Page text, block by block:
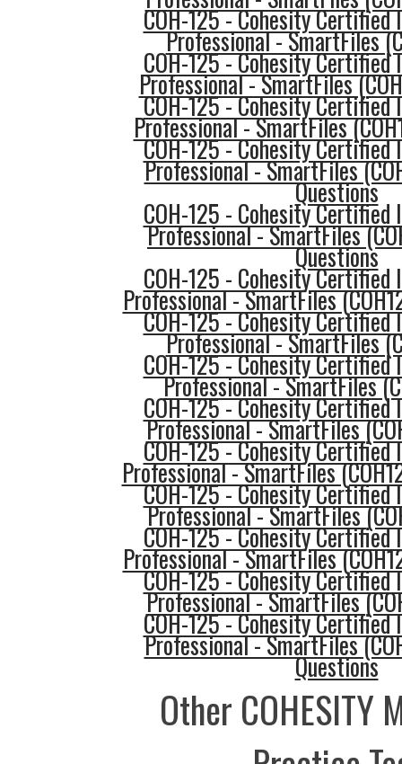
COH-125 - Cohesity
Professional - SmartFiles
COH-125 - Cohesity
Professional - SmartFiles
COH-125 - Cohesity
Professional - SmartFiles
COH-125 - Cohesity
Professional - SmartFiles
Questions
COH-125 - Cohesity
Professional - SmartFiles
Questions
COH-125 - Cohesity
Professional - SmartFiles
COH-125 - Cohesity
Professional - SmartFiles
COH-125 - Cohesity
Professional - SmartFiles
COH-125 - Cohesity
Professional - SmartFiles
COH-125 - Cohesity
Professional - SmartFiles
COH-125 - Cohesity
Professional - SmartFiles
COH-125 - Cohesity
Professional - SmartFiles
COH-125 - Cohesity
Professional - SmartFiles
COH-125 - Cohesity
Professional - SmartFiles
Questions
Other COHESITY